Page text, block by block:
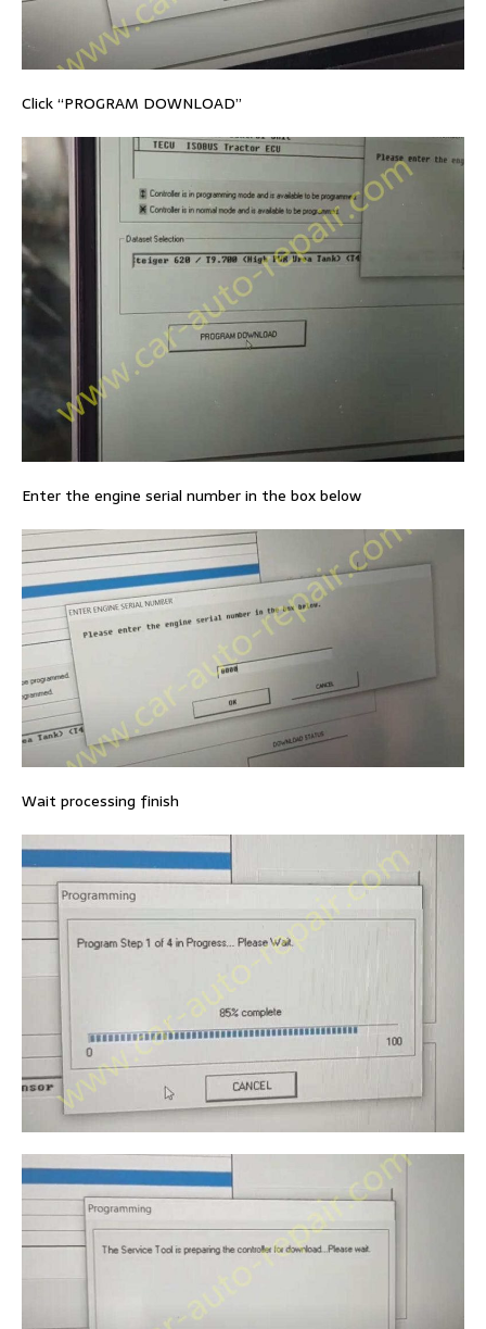
Click “PROGRAM DOWNLOAD”
Enter the engine serial number in the box below
Wait processing finish